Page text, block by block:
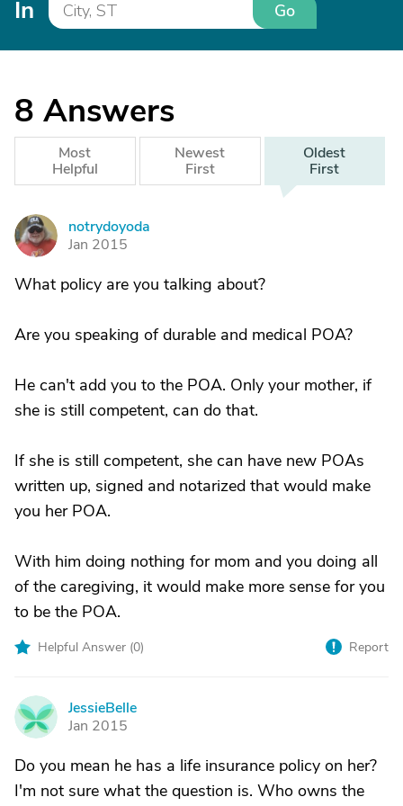
In Go
8 Answers
Most
Helpful
Newest
First
Oldest
First
N
notrydoyoda
Jan 2015
What policy are you talking about?
Are you speaking of durable and medical POA?
He can't add you to the POA. Only your mother, if
she is still competent, can do that.
If she is still competent, she can have new POAs
written up, signed and notarized that would make
you her POA.
With him doing nothing for mom and you doing all
of the caregiving, it would make more sense for you
to be the POA.
Helpful Answer (0) Report
J
JessieBelle
Jan 2015
Do you mean he has a life insurance policy on her?
I'm not sure what the question is. Who owns the